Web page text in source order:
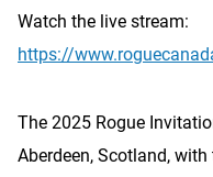
Watch the live stream:
https://
The 2025 Rogue
Aberdeen, Scotland,